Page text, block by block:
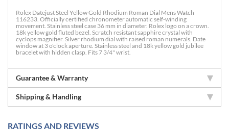
Rolex Datejust Steel Yellow Gold Rhodium Roman Dial Mens Watch
116233. Officially certified chronometer automatic self-winding
movement. Stainless steel case 36 mm in diameter. Rolex logo on a crown.
18k yellow gold fluted bezel. Scratch resistant sapphire crystal with
cyclops magnifier. Silver rhodium dial with raised roman numerals. Date
window at 3 o'clock aperture. Stainless steel and 18k yellow gold jubilee
bracelet with hidden clasp. Fits 7 3/4" wrist.
Guarantee & Warranty
Shipping & Handling
RATINGS AND REVIEWS